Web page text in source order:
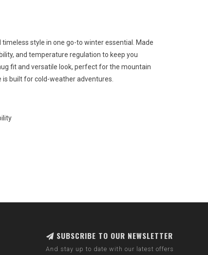
style in one go-to winter essential. Made
and temperature regulation to keep you
fit and versatile look, perfect for the mountain
built for cold-weather adventures.
SUBSCRIBE TO OUR NEWSLETTER
And stay up to date with our latest offers